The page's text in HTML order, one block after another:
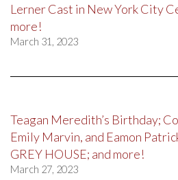
Lerner Cast in New York City
more!
March 31, 2023
Teagan Meredith’s Birthday;
Emily Marvin, and Eamon
GREY HOUSE; and more!
March 27, 2023